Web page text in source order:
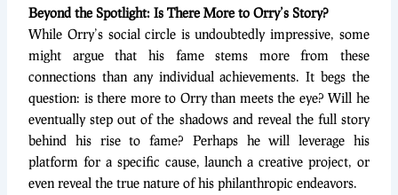
Beyond the Spotlight: Is There More to Orry’s Story?
While Orry’s social circle is undoubtedly impressive, some
might argue that his fame stems more from these
connections than any individual achievements. It begs the
question: is there more to Orry than meets the eye? Will he
eventually step out of the shadows and reveal the full story
behind his rise to fame? Perhaps he will leverage his
platform for a specific cause, launch a creative project, or
even reveal the true nature of his philanthropic endeavors.